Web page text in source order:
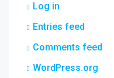
Log in
Entries feed
Comments feed
WordPress.org